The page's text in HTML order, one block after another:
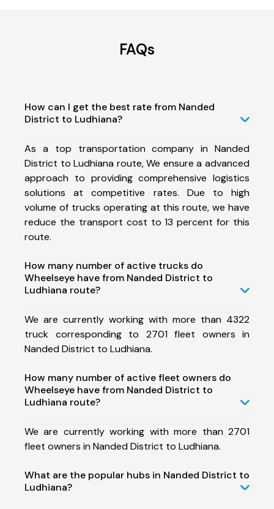
FAQs
How can I get the best rate from Nanded
District to Ludhiana?
As a top transportation company in Nanded
District to Ludhiana route, We ensure a advanced
approach to providing comprehensive logistics
solutions at competitive rates. Due to high
volume of trucks operating at this route, we have
reduce the transport cost to 13 percent for this
route.
How many number of active trucks do
Wheelseye have from Nanded District to
Ludhiana route?
We are currently working with more than 4322
truck corresponding to 2701 fleet owners in
Nanded District to Ludhiana.
How many number of active fleet owners do
Wheelseye have from Nanded District to
Ludhiana route?
We are currently working with more than 2701
fleet owners in Nanded District to Ludhiana.
What are the popular hubs in Nanded District to
Ludhiana?